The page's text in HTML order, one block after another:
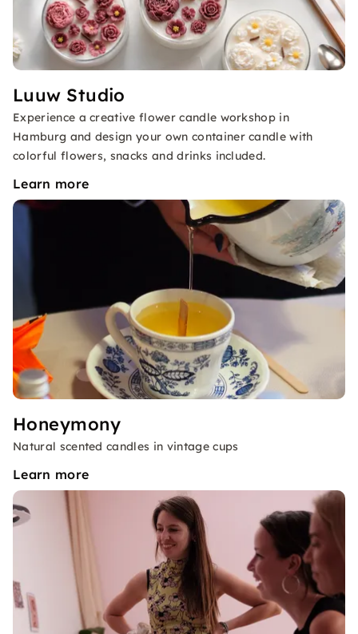
Luuw Studio
Experience a creative flower candle workshop in
Hamburg and design your own container candle with
colorful flowers, snacks and drinks included.
Learn more
Honeymony
Natural scented candles in vintage cups
Learn more